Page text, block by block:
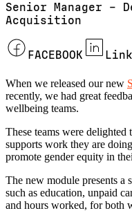
Senior Manager –
Acquisition
FACEBOOK
When we released our new
recently, we had great
wellbeing teams.
These teams were delighted
supports work they are
promote gender equity in
The new module presents a
such as education, unpaid
and hours worked, for both